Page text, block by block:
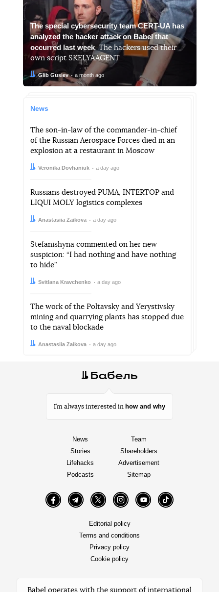
The special cybersecurity team CERT-UA has
analyzed the hacker attack on Babel that
occurred last week. The hackers used their
own script SKELYAAGENT
Author:
Glib Gusiev
Date: a month ago
News
The son-in-law of the commander-in-chief
of the Russian Aerospace Forces died in an
explosion at a restaurant in Moscow
Author:
Veronika Dovhaniuk
Date: a day ago
Russians destroyed PUMA, INTERTOP and
LIQUI MOLY logistics complexes
Author:
Anastasiia Zaikova
Date: a day ago
Stefanishyna commented on her new
suspicion: “I had nothing and have nothing
to hide”
Author:
Svitlana Kravchenko
Date: a day ago
The work of the Poltavsky and Yerystivsky
mining and quarrying plants has stopped due
to the naval blockade
Author:
Anastasiia Zaikova
Date: a day ago
I’m always interested in how and why
News
Stories
Lifehacks
Podcasts
Team
Shareholders
Advertisement
Sitemap
FacebookTelegramTwitter InstagramYouTube TikTok
Editorial policy
Terms and conditions
Privacy policy
Cookie policy
Babel operates with the support of international